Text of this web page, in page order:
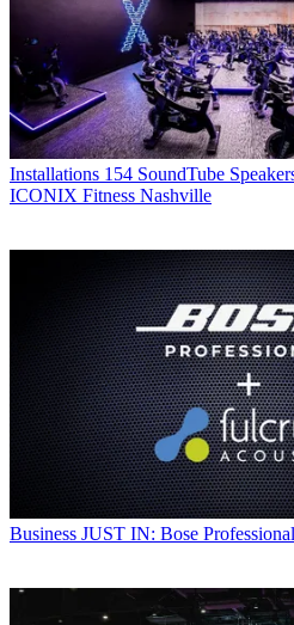
Installations 154 SoundTube
ICONIX Fitness Nashville
Business JUST IN: Bose